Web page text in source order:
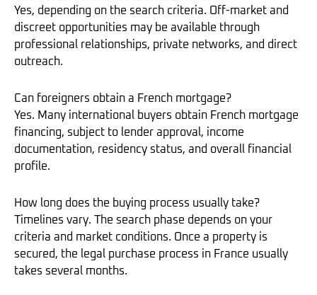
Yes, depending on the search criteria. Off-market and
discreet opportunities may be available through
professional relationships, private networks, and direct
outreach.
Can foreigners obtain a French mortgage?
Yes. Many international buyers obtain French mortgage
financing, subject to lender approval, income
documentation, residency status, and overall financial
profile.
How long does the buying process usually take?
Timelines vary. The search phase depends on your
criteria and market conditions. Once a property is
secured, the legal purchase process in France usually
takes several months.